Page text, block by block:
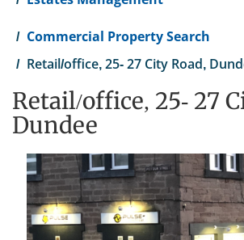
Commercial Property Search
Retail/office, 25- 27 City Road,
Retail/office, 25- 27
Dundee